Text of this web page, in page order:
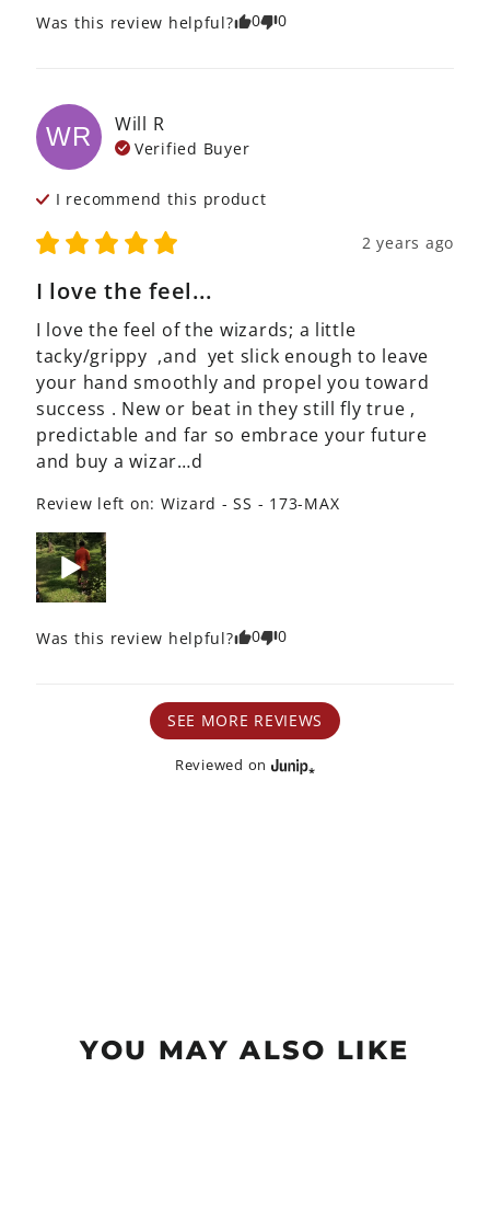
Was this review helpful? 0 0
WR Will R
Verified Buyer
I recommend this product
2 years ago
I love the feel...
I love the feel of the wizards; a little
tacky/grippy  ,and  yet slick enough to leave
your hand smoothly and propel you toward
success . New or beat in they still fly true ,
predictable and far so embrace your future
and buy a wizar…d
Review left on: Wizard - SS - 173-MAX
Was this review helpful? 0 0
SEE MORE REVIEWS
Reviewed on
YOU MAY ALSO LIKE